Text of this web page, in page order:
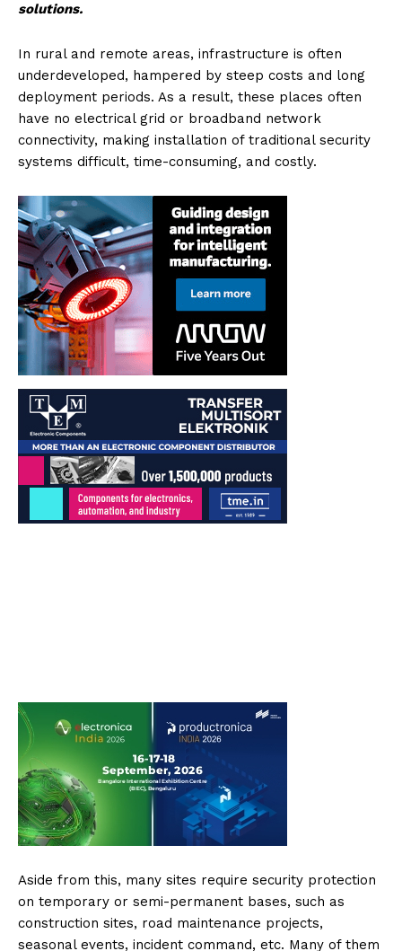
solutions.
In rural and remote areas, infrastructure is often
underdeveloped, hampered by steep costs and long
deployment periods. As a result, these places often
have no electrical grid or broadband network
connectivity, making installation of traditional security
systems difficult, time-consuming, and costly.
Aside from this, many sites require security protection
on temporary or semi-permanent bases, such as
construction sites, road maintenance projects,
seasonal events, incident command, etc. Many of them